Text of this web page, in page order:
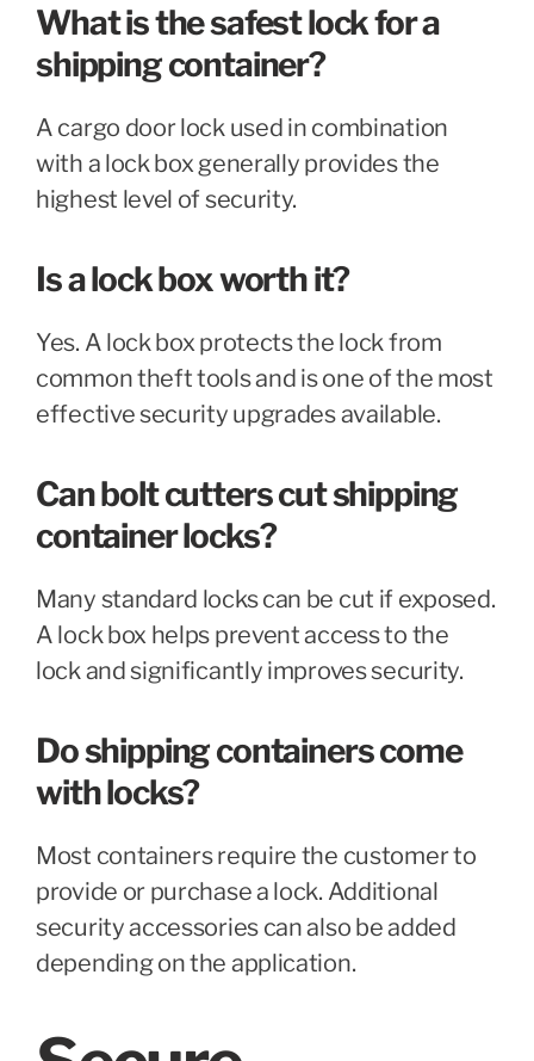
What is the safest lock for a
shipping container?
A cargo door lock used in combination
with a lock box generally provides the
highest level of security.
Is a lock box worth it?
Yes. A lock box protects the lock from
common theft tools and is one of the most
effective security upgrades available.
Can bolt cutters cut shipping
container locks?
Many standard locks can be cut if exposed.
A lock box helps prevent access to the
lock and significantly improves security.
Do shipping containers come
with locks?
Most containers require the customer to
provide or purchase a lock. Additional
security accessories can also be added
depending on the application.